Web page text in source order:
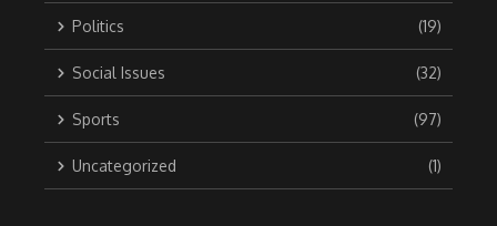
Politics (19)
Social Issues (32)
Sports (97)
Uncategorized (1)